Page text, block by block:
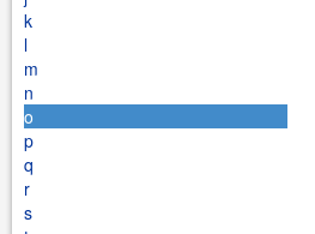
k
l
m
n
o
p
q
r
s